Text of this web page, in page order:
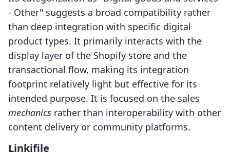
- Other" suggests a broad compatibility rather
than deep integration with specific digital
product types. It primarily interacts with the
display layer of the Shopify store and the
transactional flow, making its integration
footprint relatively light but effective for its
intended purpose. It is focused on the sales
mechanics rather than interoperability with other
content delivery or community platforms.
Linkifile